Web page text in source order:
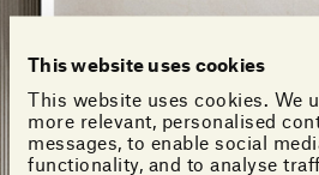
This website uses cookies
This website uses cookies. We
more relevant, personalised
messages, to enable social
functionality, and to analyse